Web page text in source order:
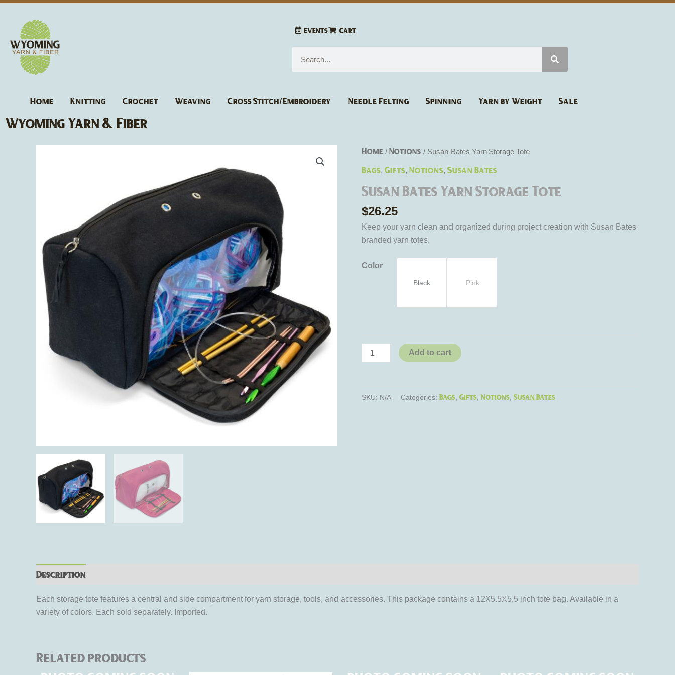
content
Events Cart
Home Knitting Crochet Weaving Cross Stitch/Embroidery Needle Felting Spinning Yarn by Weight Sale
Wyoming Yarn & Fiber
Home / Notions / Susan Bates Yarn Storage Tote
Bags, Gifts, Notions, Susan Bates
Susan Bates Yarn Storage Tote
$26.25
Keep your yarn clean and organized during project creation with Susan Bates
branded yarn totes.
Color
Black Pink
Susan
Storage
quantity
Add to cart
SKU: N/A Categories: Bags, Gifts, Notions, Susan Bates
Description
Each storage tote features a central and side compartment for yarn storage, tools, and accessories. This package contains a 12X5.5X5.5 inch tote bag. Available in a
variety of colors. Each sold separately. Imported.
Related products